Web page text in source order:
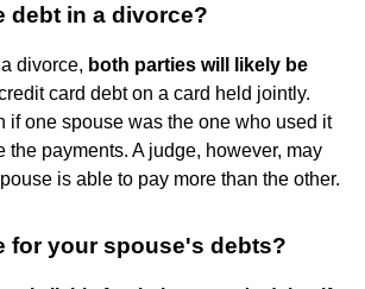
debt in a divorce?
divorce, both parties will likely be
card debt on a card held jointly.
if one spouse was the one who used it
the payments. A judge, however, may
is able to pay more than the other.
for your spouse's debts?